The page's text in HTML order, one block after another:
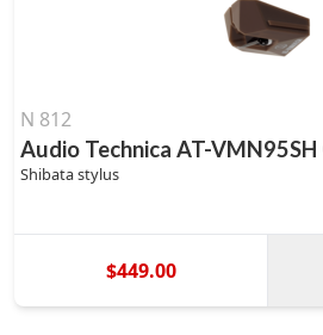
N 812
Audio Technica AT-
Shibata stylus
$449.00